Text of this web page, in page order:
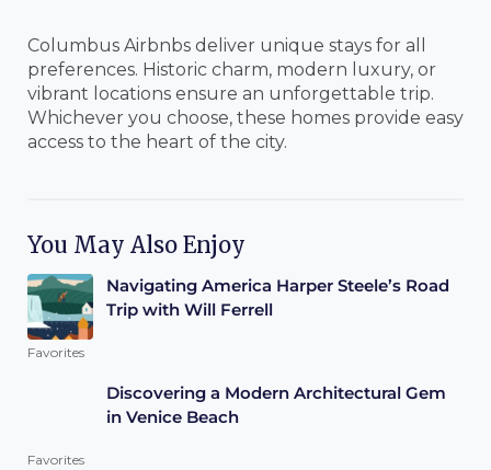
Columbus Airbnbs deliver unique stays for all
preferences. Historic charm, modern luxury, or
vibrant locations ensure an unforgettable trip.
Whichever you choose, these homes provide easy
access to the heart of the city.
You May Also Enjoy
Navigating America Harper Steele’s Road
Trip with Will Ferrell
Favorites
Discovering a Modern Architectural Gem
in Venice Beach
Favorites